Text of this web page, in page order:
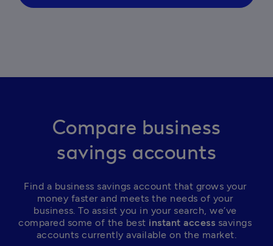
Compare business
savings accounts
Find a business savings account that grows your
money faster and meets the needs of your
business. To assist you in your search, we’ve
compared some of the best instant access savings
accounts currently available on the market.